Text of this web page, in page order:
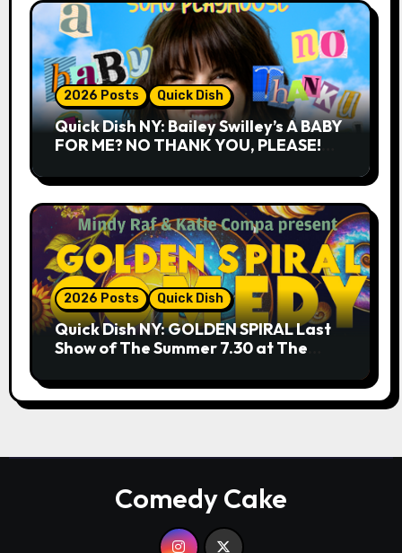
2026 Posts Quick Dish
Quick Dish NY: Bailey Swilley’s A BABY
FOR ME? NO THANK YOU, PLEASE!
2026 Posts Quick Dish
Quick Dish NY: GOLDEN SPIRAL Last
Show of The Summer 7.30 at The
Comedy Cake